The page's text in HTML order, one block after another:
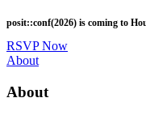
to
main
content
posit::conf(2026) is coming to
RSVP Now
Utility
About
About